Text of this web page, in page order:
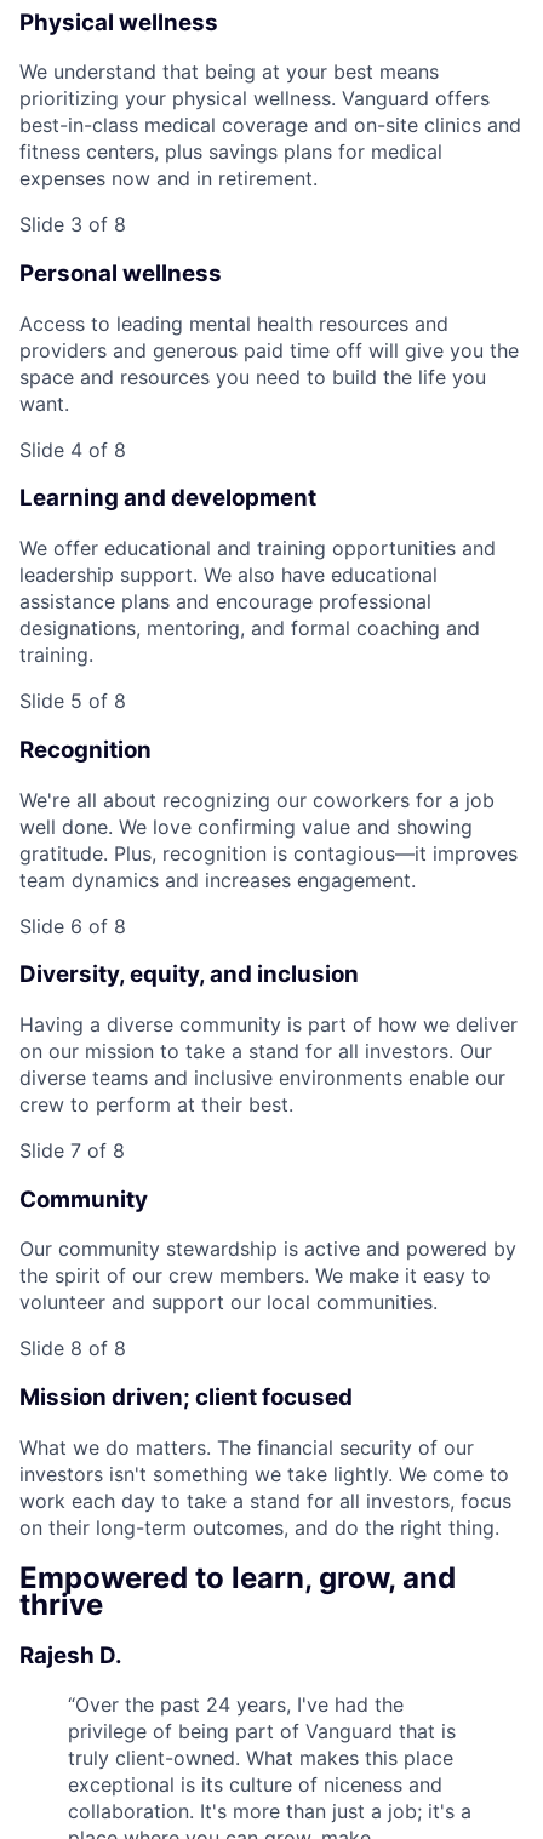
Physical wellness
We understand that being at your best means
prioritizing your physical wellness. Vanguard offers
best-in-class medical coverage and on-site clinics and
fitness centers, plus savings plans for medical
expenses now and in retirement.
Slide 3 of 8
Personal wellness
Access to leading mental health resources and
providers and generous paid time off will give you the
space and resources you need to build the life you
want.
Slide 4 of 8
Learning and development
We offer educational and training opportunities and
leadership support. We also have educational
assistance plans and encourage professional
designations, mentoring, and formal coaching and
training.
Slide 5 of 8
Recognition
We're all about recognizing our coworkers for a job
well done. We love confirming value and showing
gratitude. Plus, recognition is contagious—it improves
team dynamics and increases engagement.
Slide 6 of 8
Diversity, equity, and inclusion
Having a diverse community is part of how we deliver
on our mission to take a stand for all investors. Our
diverse teams and inclusive environments enable our
crew to perform at their best.
Slide 7 of 8
Community
Our community stewardship is active and powered by
the spirit of our crew members. We make it easy to
volunteer and support our local communities.
Slide 8 of 8
Mission driven; client focused
What we do matters. The financial security of our
investors isn't something we take lightly. We come to
work each day to take a stand for all investors, focus
on their long-term outcomes, and do the right thing.
Empowered to learn, grow, and
thrive
Rajesh D.
“Over the past 24 years, I've had the
privilege of being part of Vanguard that is
truly client-owned. What makes this place
exceptional is its culture of niceness and
collaboration. It's more than just a job; it's a